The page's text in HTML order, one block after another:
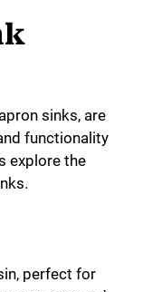
sinks, are
functionality
explore the
perfect for